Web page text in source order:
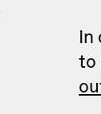
In
to